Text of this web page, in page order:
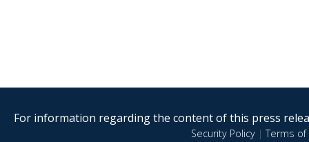
For information regarding the content of this press
Security Policy|Terms of